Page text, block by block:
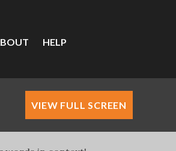
HELP
VIEW FULL SCREEN